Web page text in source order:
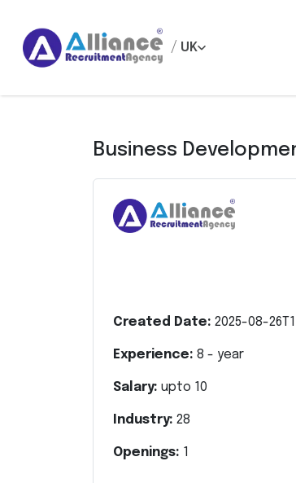
/ UK
Business
Created Date: 2025-08-
Experience: 8 - year
Salary: upto 10
Industry: 28
Openings: 1